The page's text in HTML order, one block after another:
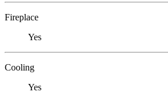
Fireplace
Yes
Cooling
Yes